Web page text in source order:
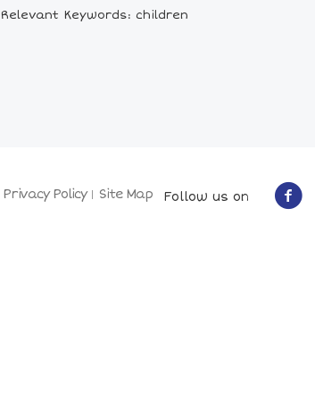
Relevant Keywords: children
Privacy Policy Site Map Follow us on